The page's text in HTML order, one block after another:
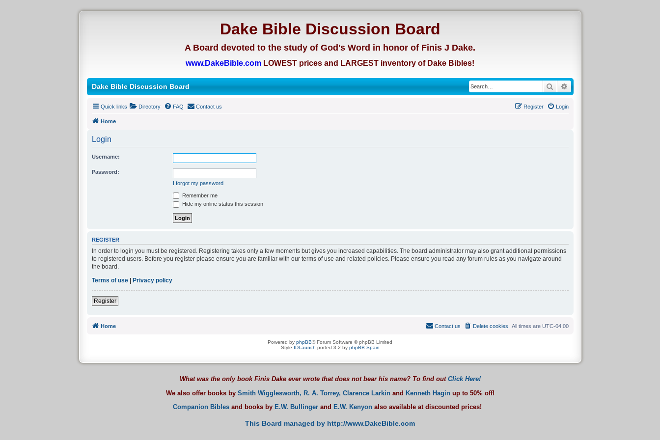
Dake Bible Discussion Board
A Board devoted to the study of God's Word in honor of Finis J Dake.
www.DakeBible.com LOWEST prices and LARGEST inventory of Dake Bibles!
Dake Bible Discussion Board SearchAdvanced search
Quick links Directory FAQ Contact us Login
Register
Home
Login
Username:
Password:
I forgot my password
Remember me
Hide my online status this session
REGISTER
In order to login you must be registered. Registering takes only a few moments but gives you increased capabilities. The board administrator may also grant additional permissions
to registered users. Before you register please ensure you are familiar with our terms of use and related policies. Please ensure you read any forum rules as you navigate around
the board.
Terms of use| Privacy policy
Register
Home All times are UTC-04:00
Delete cookies
Contact us
Powered by phpBB® Forum Software © phpBB Limited
Style IDLaunch ported 3.2 by phpBB Spain
What was the only book Finis Dake ever wrote that does not bear his name? To find out Click Here!
We also offer books by Smith Wigglesworth, R. A. Torrey, Clarence Larkinand Kenneth Haginup to 50% off!
Companion Biblesand books by E.W. Bullingerand E.W. Kenyonalso available at discounted prices!
This Board managed by http://www.DakeBible.com